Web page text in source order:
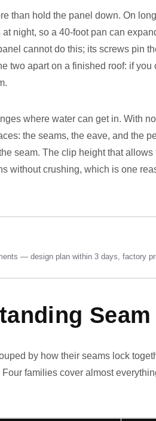
than hold the panel down. On
night, so a 40-foot pan can
cannot do this; its screws pin
two apart on a finished roof: if
where water can get in. With
the seams, the eave, and the
seam. The clip height that
without crushing, which is one
— design plan within 3 days, factory
by how their seams lock
families cover almost